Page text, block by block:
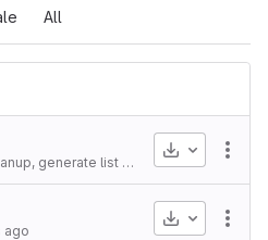
All
of tools from dream configuration
Download
ago
Download